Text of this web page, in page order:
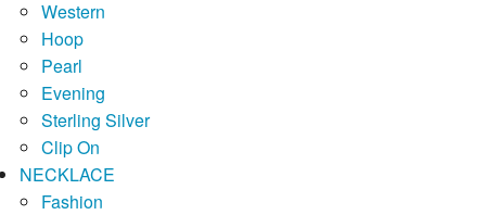
Western
Hoop
Pearl
Evening
Sterling Silver
Clip On
NECKLACE
Fashion